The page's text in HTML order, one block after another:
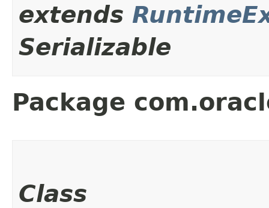
extends
Serializable
Package
Class